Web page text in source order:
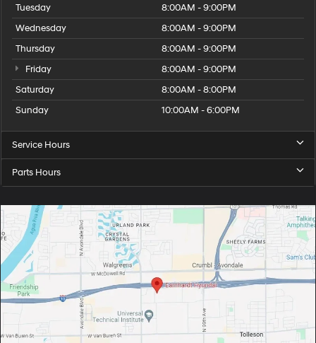
Tuesday
8:00AM - 9:00PM
Wednesday
8:00AM - 9:00PM
Thursday
8:00AM - 9:00PM
Friday
8:00AM - 9:00PM
Saturday
8:00AM - 8:00PM
Sunday
10:00AM - 6:00PM
Service Hours
Parts Hours